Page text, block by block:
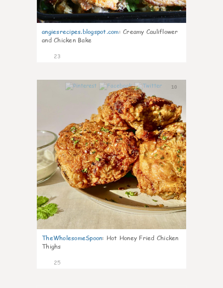
angiesrecipes.blogspot.com: Creamy Cauliflower
and Chicken Bake
23
10
TheWholesomeSpoon: Hot Honey Fried Chicken
Thighs
25